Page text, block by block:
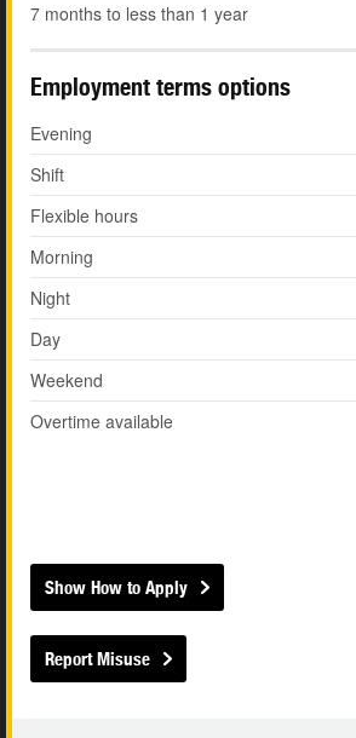
7 months to less than 1 year
Employment terms options
Evening
Shift
Flexible hours
Morning
Night
Day
Weekend
Overtime available
Show How to Apply
Report Misuse